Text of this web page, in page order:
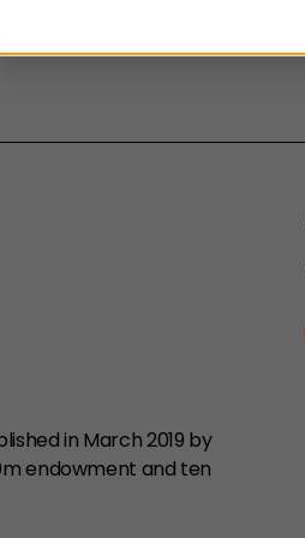
in March 2019 by
endowment and ten